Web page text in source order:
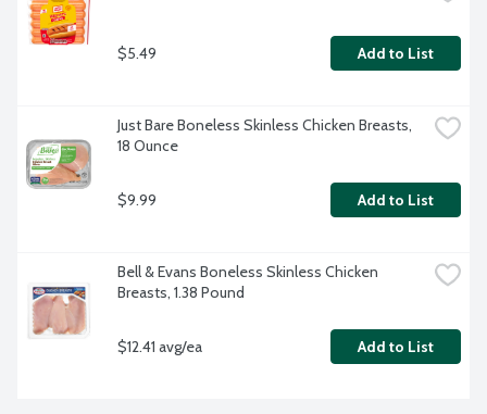
$5.49 Add to List
Just Bare Boneless Skinless Chicken Breasts,
18 Ounce
$9.99 Add to List
Bell & Evans Boneless Skinless Chicken
Breasts, 1.38 Pound
$12.41 avg/ea Add to List